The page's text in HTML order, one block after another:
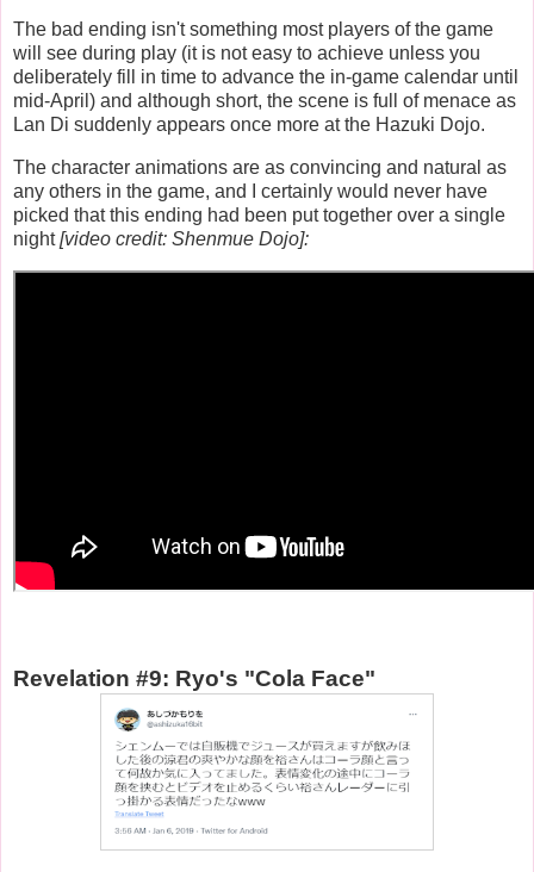
The bad ending isn't something most players of the game
will see during play (it is not easy to achieve unless you
deliberately fill in time to advance the in-game calendar until
mid-April) and although short, the scene is full of menace as
Lan Di suddenly appears once more at the Hazuki Dojo.
The character animations are as convincing and natural as
any others in the game, and I certainly would never have
picked that this ending had been put together over a single
night[video credit: Shenmue Dojo]:
Revelation #9: Ryo's "Cola Face"